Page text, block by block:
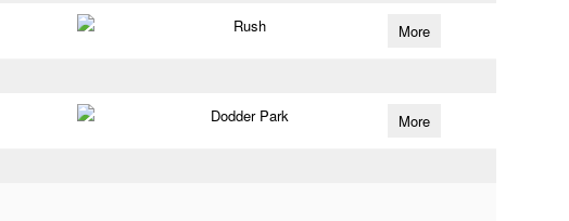
Rush More
Dodder Park More